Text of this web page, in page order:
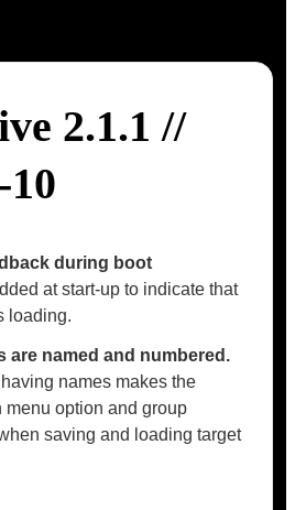
2.1.1 //
10
during boot
at start-up to indicate that
loading.
are named and numbered.
names makes the
menu option and group
saving and loading target